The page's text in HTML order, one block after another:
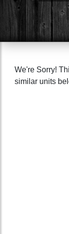
We're Sorry!
similar units